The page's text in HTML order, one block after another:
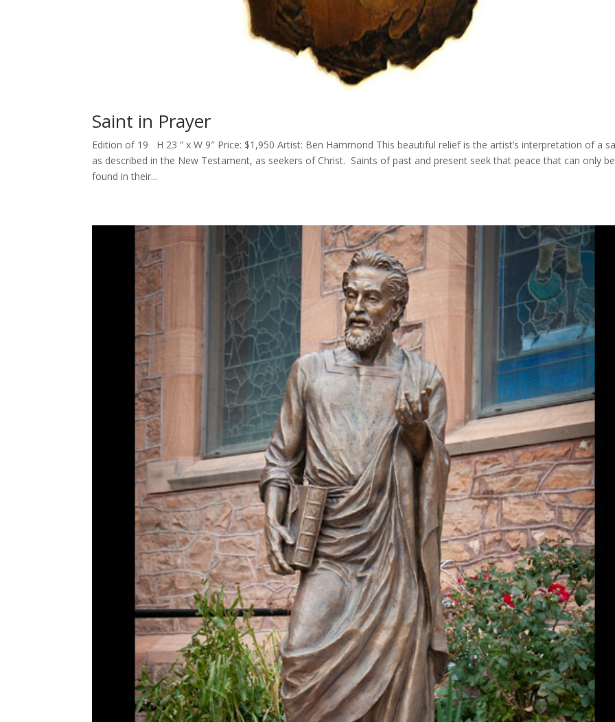
Saint in Prayer
Edition of 19 H 23 ” x W 9″ Price: $1,950 Artist: Ben Hammond This beautiful relief is the artist’s interpretation of a
as described in the New Testament, as seekers of Christ. Saints of past and present seek that peace that can only be
found in their...